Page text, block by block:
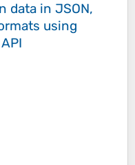
data in JSON,
using